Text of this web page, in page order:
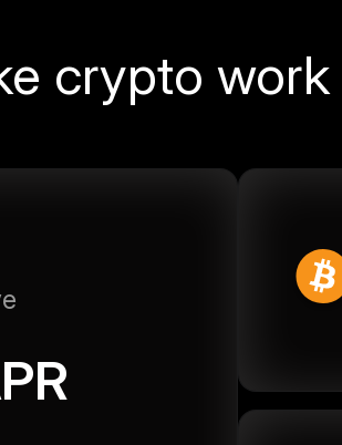
crypto work